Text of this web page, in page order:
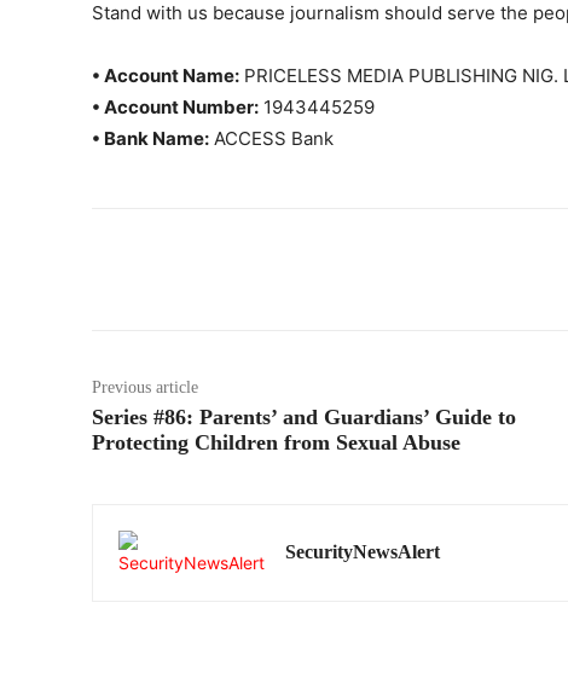
Stand with us because journalism should serve the
• Account Name: PRICELESS MEDIA PUBLISHING NIG.
• Account Number: 1943445259
• Bank Name: ACCESS Bank
Previous article
Series #86: Parents’ and Guardians’ Guide to
Protecting Children from Sexual Abuse
SecurityNewsAlert